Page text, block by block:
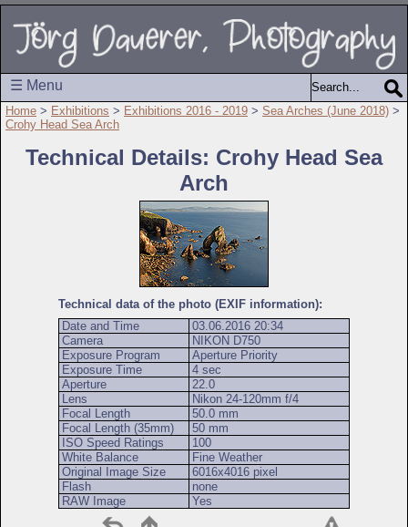
☰ Menu
Home > Exhibitions > Exhibitions 2016 - 2019 > Sea Arches (June 2018) >
Crohy Head Sea Arch
Technical Details: Crohy Head Sea
Arch
Technical data of the photo (EXIF information):
Date and Time
03.06.2016 20:34
Camera
NIKON D750
Exposure Program
Aperture Priority
Exposure Time
4 sec
Aperture
22.0
Lens
Nikon 24-120mm f/4
Focal Length
50.0 mm
Focal Length (35mm)
50 mm
ISO Speed Ratings
100
White Balance
Fine Weather
Original Image Size
6016x4016 pixel
Flash
none
RAW Image
Yes